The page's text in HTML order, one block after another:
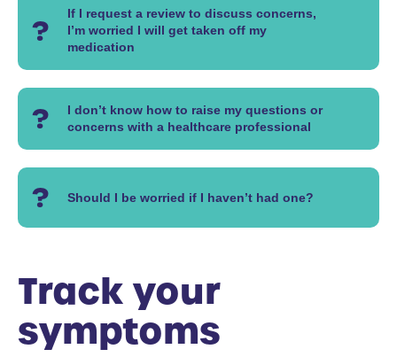
If I request a review to discuss concerns,
I’m worried I will get taken off my
medication
I don’t know how to raise my questions or
concerns with a healthcare professional
Should I be worried if I haven’t had one?
Track your
symptoms